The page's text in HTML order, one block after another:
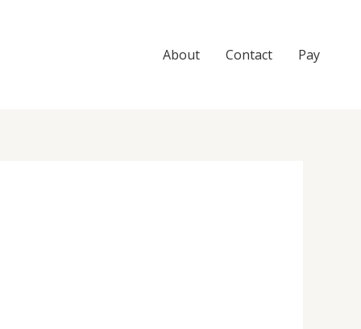
About Contact Pay